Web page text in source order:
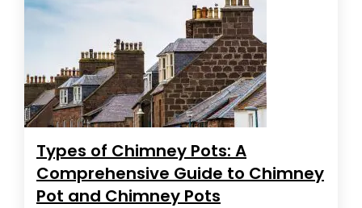
Types of Chimney Pots: A
Comprehensive Guide to Chimney
Pot and Chimney Pots